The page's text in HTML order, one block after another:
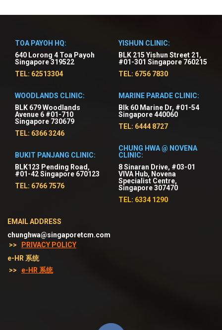
TOA PAYOH HQ:
640 Lorong 4 Toa Payoh
Singapore 319522
TEL: 62513304
WOODLANDS CLINIC:
BLK 679 Woodlands
Avenue 6 #01-710
Singapore 730679
TEL: 6366 3246
BUKIT PANJANG CLINIC:
BLK123 Pending Road,
#01-42 Singapore 670123
TEL: 6766 7576
YISHUN CLINIC:
BLK 215 Yishun Street 21,
#01-301 Singapore 760215
TEL: 6756 7830
MARINE PARADE CLINIC:
Blk 60 Marine Dr, #01-54
Singapore 440060
TEL: 6444 8727
CHUNG HWA @ NOVENA
CLINIC:
8 Sinaran Drive, #03-01
VIVA Hub, Novena
Specialist Centre,
Singapore 307470
TEL: 6334 1290
EMAIL ADDRESS
chunghwa@singaporetcm.com
>>
PRIVACY POLICY
e-HR 系统
>>
e-HR 系统